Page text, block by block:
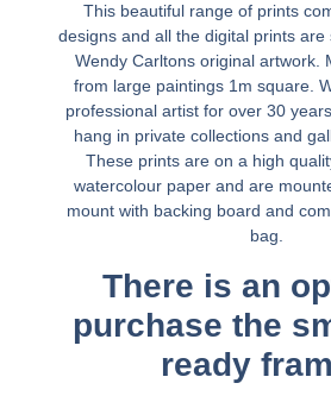
This beautiful range of prints
designs and all the digital prints are
Wendy Carltons original artwork.
from large paintings 1m square.
professional artist for over 30
hang in private collections and
These prints are on a high
watercolour paper and are
mount with backing board and
bag.
There is an
purchase the
ready